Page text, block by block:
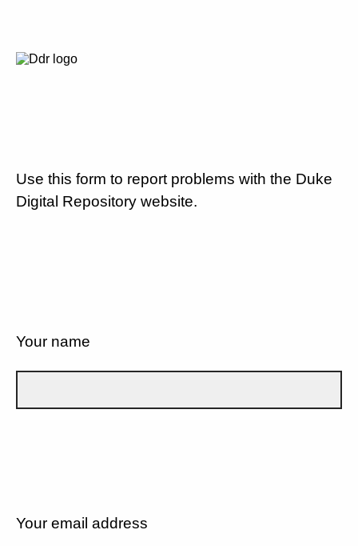
Use this form to report problems with the Duke
Digital Repository website.
Your name
Your email address